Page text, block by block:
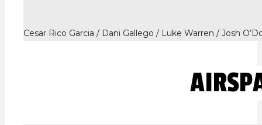
Cesar Rico Garcia / Dani Gallego / Luke Warren / Josh